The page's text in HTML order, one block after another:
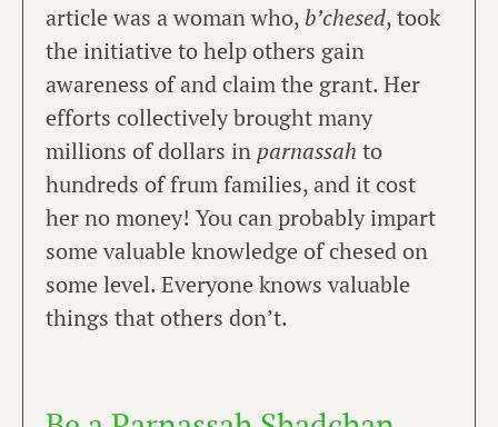
article was a woman who,b’chesed, took
the initiative to help others gain
awareness of and claim the grant. Her
efforts collectively brought many
millions of dollars in parnassah to
hundreds of frum families, and it cost
her no money! You can probably impart
some valuable knowledge of chesed on
some level. Everyone knows valuable
things that others don’t.